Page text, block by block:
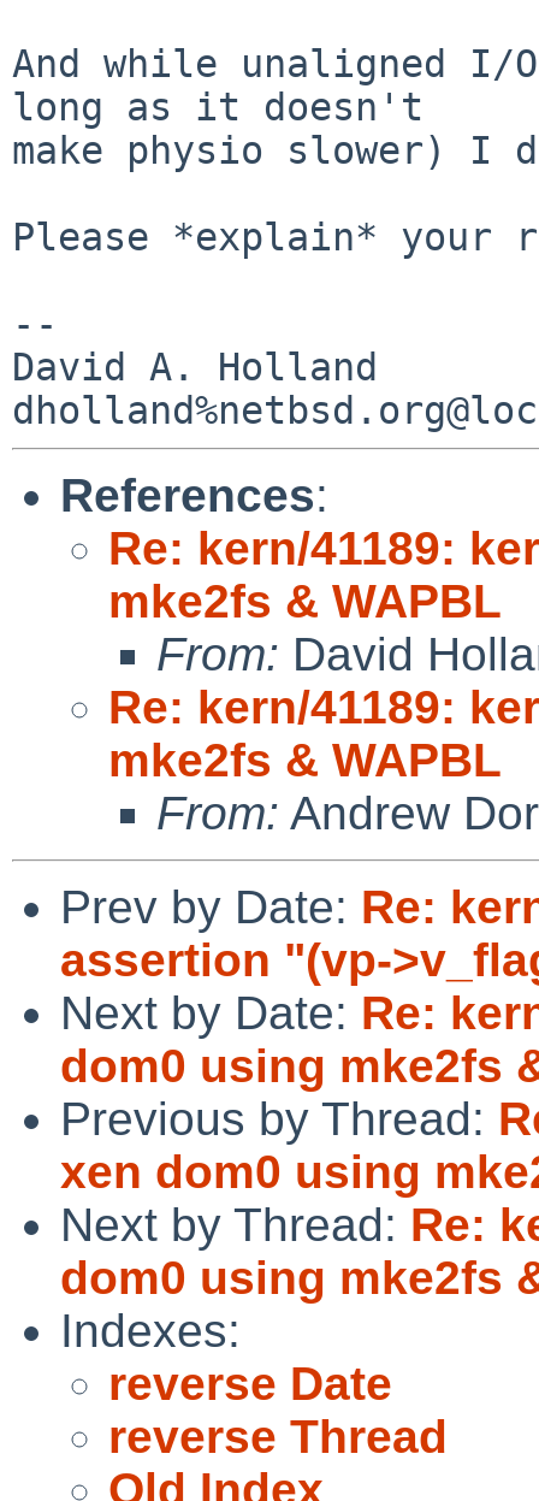
And while unaligned I/
long as it doesn't
make physio slower)
Please *explain* your
--
David A. Holland
References:
Re: kern/41189:
mke2fs & WAPBL
From: David
Re: kern/41189:
mke2fs & WAPBL
From: Andrew
Prev by Date: Re:
assertion "(vp-
Next by Date: Re:
dom0 using mke2fs
Previous by Thread:
xen dom0 using
Next by Thread: Re:
dom0 using mke2fs
Indexes:
reverse Date
reverse Thread
Old Index